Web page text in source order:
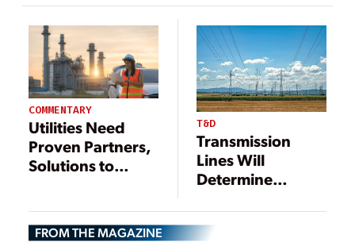
New Age of
Electricity
COMMENTARY
Utilities Need
Proven Partners,
Solutions to
T&D
Transmission
Lines Will
Determine
Future
FROM THE MAGAZINE